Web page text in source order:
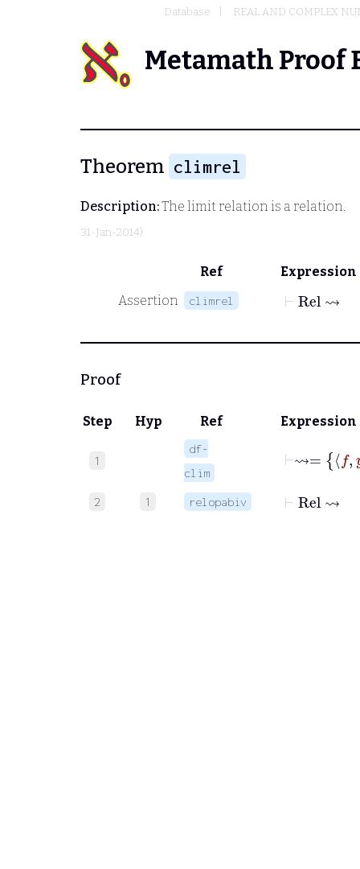
Database REAL AND COMPLEX
Metamath Proof
Theorem climrel
Description:The limit relation is a relation.
31-Jan-2014)
Ref
Expression
Assertion
climrel ⊢Rel
Proof
Step Hyp Ref Expression
1
df-
clim
2 1 relopabiv ⊢Rel